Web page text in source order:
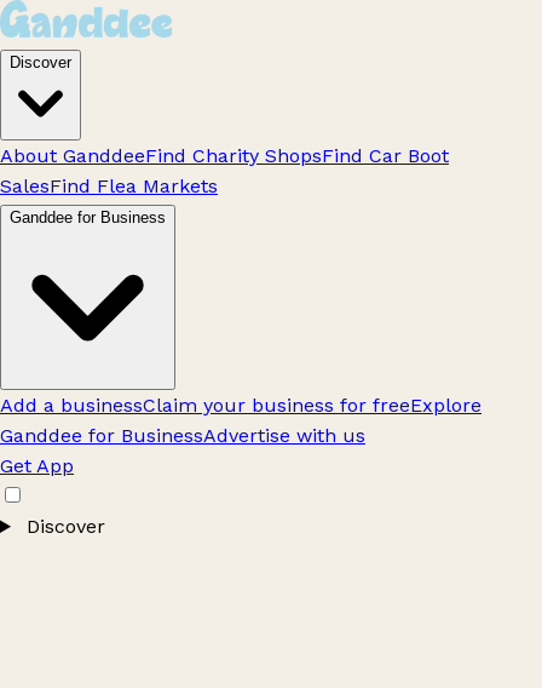
Discover
About GanddeeFind Charity ShopsFind Car Boot
SalesFind Flea Markets
Ganddee for Business
Add a businessClaim your business for freeExplore
Ganddee for BusinessAdvertise with us
Get App
Discover